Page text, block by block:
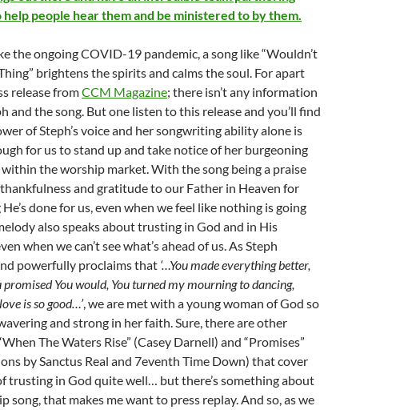
people hear them and be ministered to by them.
the ongoing COVID-19 pandemic, a song like “Wouldn’t
brightens the spirits and calms the soul. For apart
release fromCCM Magazine; there isn’t any information
and the song. But one listen to this release and you’ll find
of Steph’s voice and her songwriting ability alone is
for us to stand up and take notice of her burgeoning
the worship market. With the song being a praise
and gratitude to our Father in Heaven for
done for us, even when we feel like nothing is going
also speaks about trusting in God and in His
when we can’t see what’s ahead of us. As Steph
powerfully proclaims that ‘…You made everything better,
promised You would, You turned my mourning to dancing,
is so good…’, we are met with a young woman of God so
and strong in her faith. Sure, there are other
The Waters Rise” (Casey Darnell) and “Promises”
by Sanctus Real and 7eventh Time Down) that cover
trusting in God quite well… but there’s something about
song, that makes me want to press replay. And so, as we